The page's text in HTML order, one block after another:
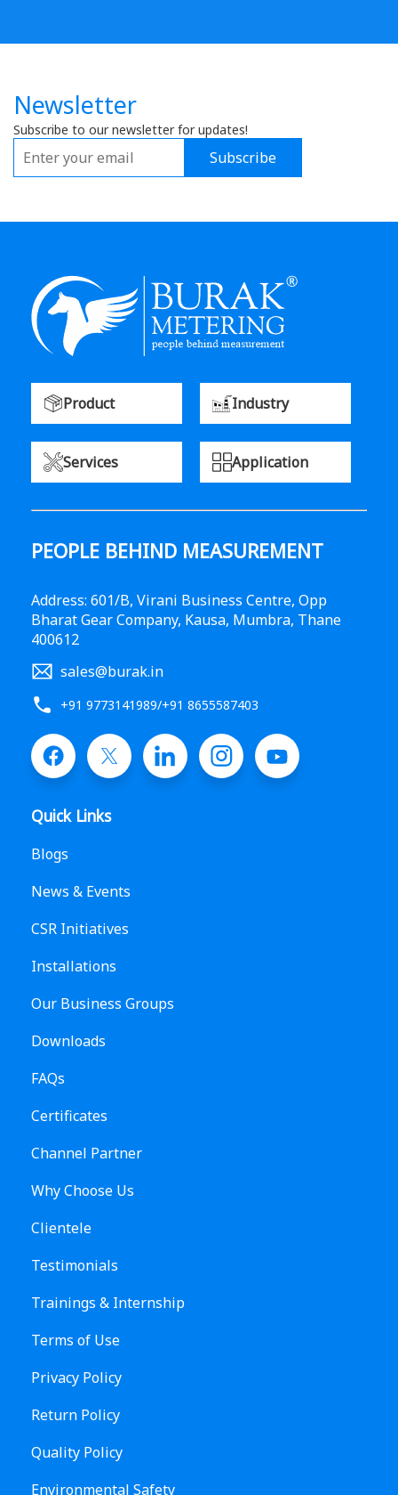
Newsletter
Subscribe to our newsletter for updates!
Subscribe
Product Industry
Services Application
PEOPLE BEHIND MEASUREMENT
Address: 601/B, Virani Business Centre, Opp
Bharat Gear Company, Kausa, Mumbra, Thane
400612
sales@burak.in
+91 9773141989/+91 8655587403
Quick Links
Blogs
News & Events
CSR Initiatives
Installations
Our Business Groups
Downloads
FAQs
Certificates
Channel Partner
Why Choose Us
Clientele
Testimonials
Trainings & Internship
Terms of Use
Privacy Policy
Return Policy
Quality Policy
Environmental Safety